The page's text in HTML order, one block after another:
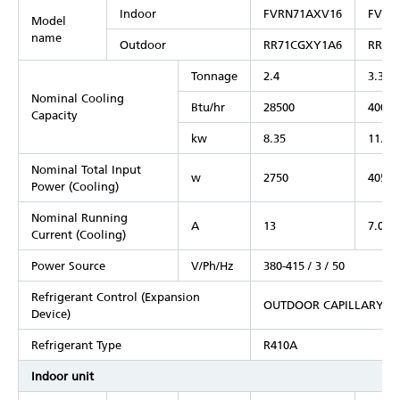
Model
name
Indoor FVRN71AXV16
Outdoor RR71CGXY1A6
Nominal Cooling
Capacity
Tonnage 2.4 3.3
Btu/hr 28500 40000
kw 8.35 11.72
Nominal Total Input
Power (Cooling)
w 2750 4050
Nominal Running
Current (Cooling)
A 13 7.07
Power Source V/Ph/Hz 380-415 / 3 / 50
Refrigerant Control (Expansion
Device)
OUTDOOR CAPILLARY
Refrigerant Type R410A
Indoor unit